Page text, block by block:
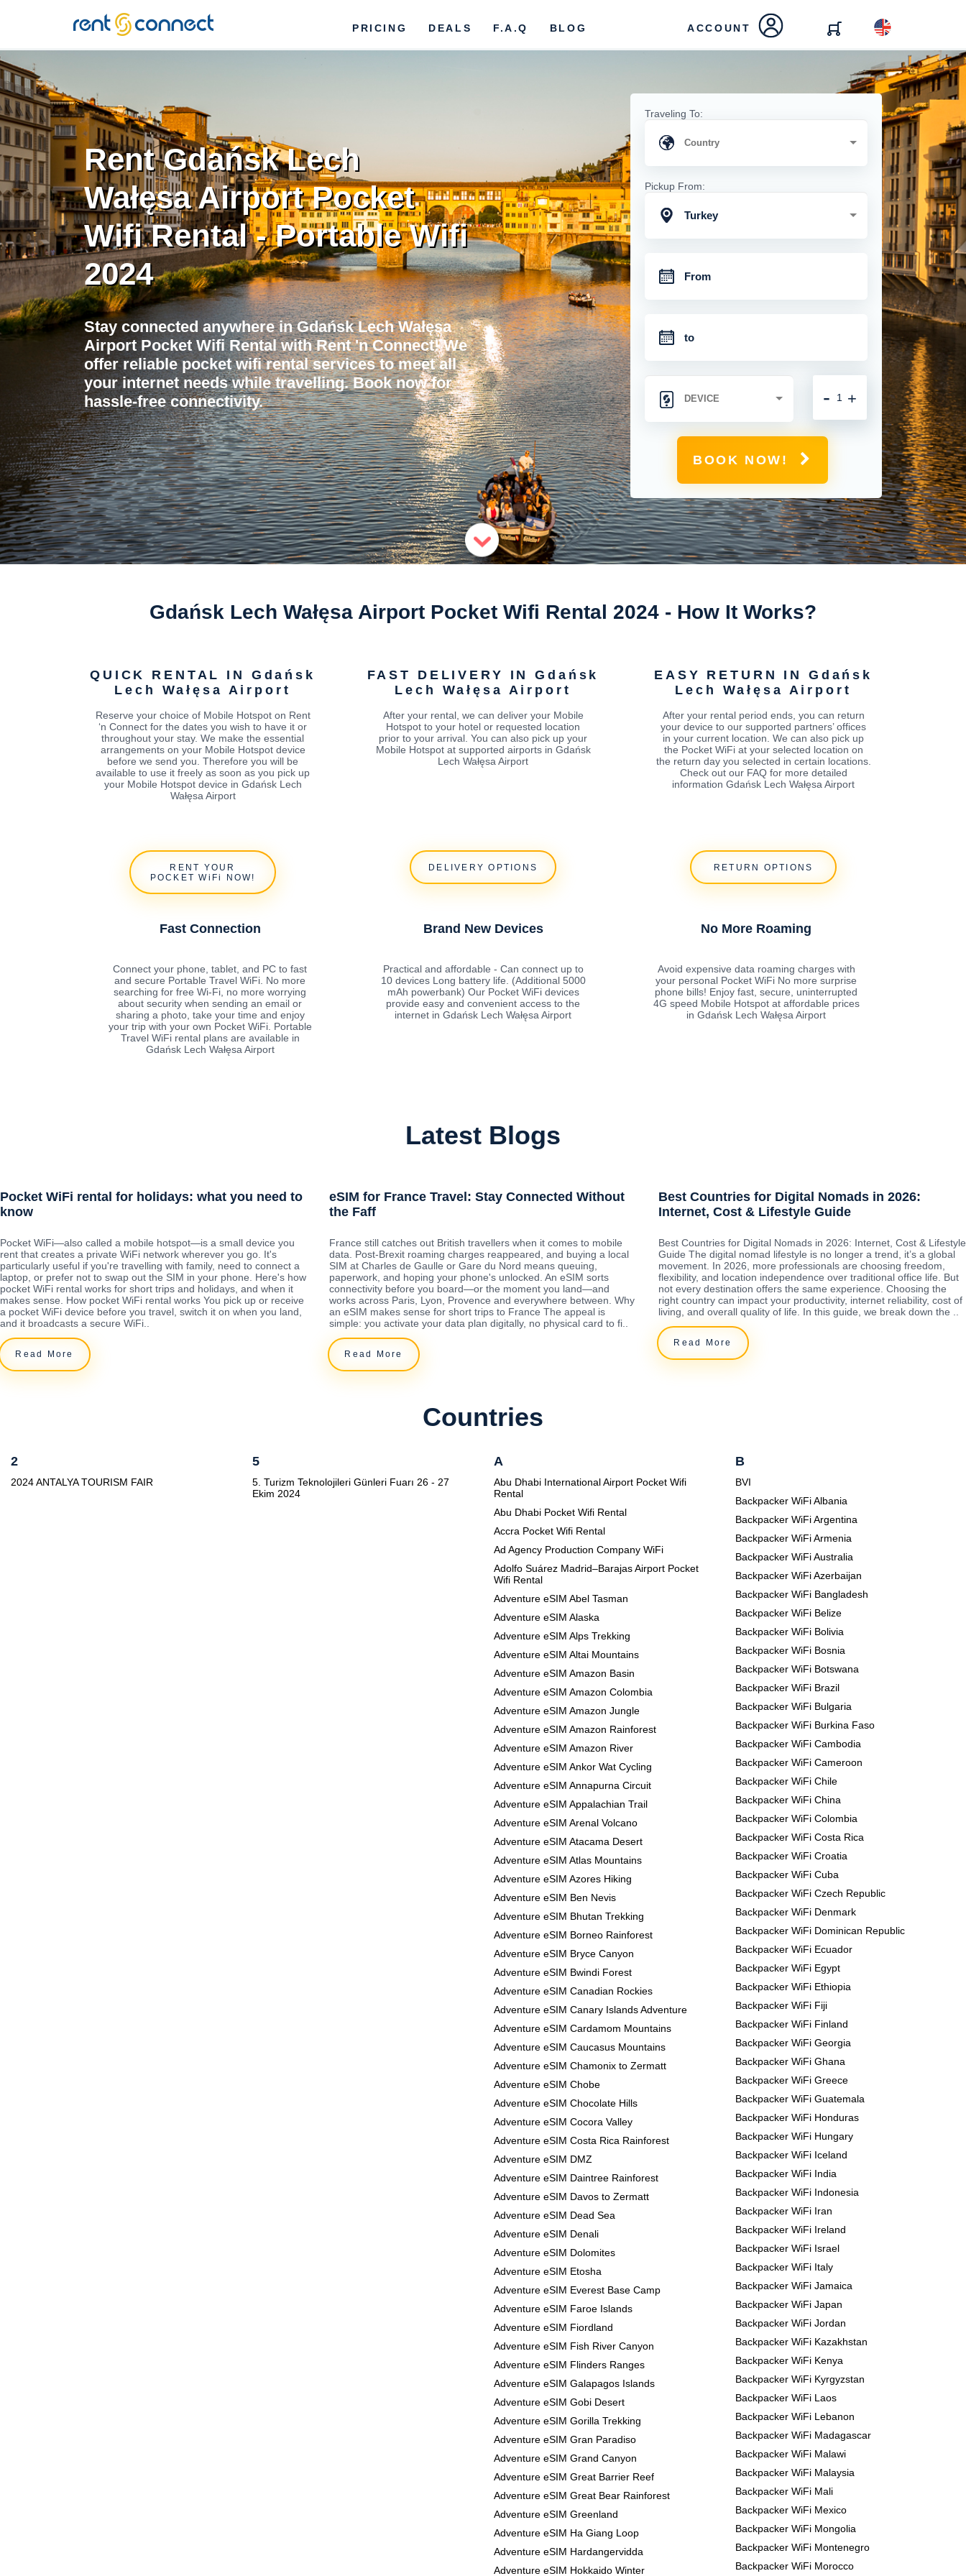
RENT'N
CONNECT
PRICING DEALS F.A.Q BLOG ACCOUNT
Rent Gdańsk Lech
Wałęsa Airport Pocket
Wifi Rental - Portable Wifi
2024
Stay connected anywhere in Gdańsk Lech Wałęsa
Airport Pocket Wifi Rental with Rent 'n Connect! We
offer reliable pocket wifi rental services to meet all
your internet needs while travelling. Book now for
hassle-free connectivity.
Traveling To:
Pickup From:
Turkey
+
-
BOOK NOW!
Gdańsk Lech Wałęsa Airport Pocket Wifi Rental 2024 - How It Works?
QUICK RENTAL IN Gdańsk
Lech Wałęsa Airport
Reserve your choice of Mobile Hotspot on Rent
‘n Connect for the dates you wish to have it or
throughout your stay. We make the essential
arrangements on your Mobile Hotspot device
before we send you. Therefore you will be
available to use it freely as soon as you pick up
your Mobile Hotspot device in Gdańsk Lech
Wałęsa Airport
RENT YOUR
POCKET WiFi NOW!
FAST DELIVERY IN Gdańsk
Lech Wałęsa Airport
After your rental, we can deliver your Mobile
Hotspot to your hotel or requested location
prior to your arrival. You can also pick up your
Mobile Hotspot at supported airports in Gdańsk
Lech Wałęsa Airport
DELIVERY OPTIONS
EASY RETURN IN Gdańsk
Lech Wałęsa Airport
After your rental period ends, you can return
your device to our supported partners’ offices
in your current location. We can also pick up
the Pocket WiFi at your selected location on
the return day you selected in certain locations.
Check out our FAQ for more detailed
information Gdańsk Lech Wałęsa Airport
RETURN OPTIONS
Fast Connection
Connect your phone, tablet, and PC to fast
and secure Portable Travel WiFi. No more
searching for free Wi-Fi, no more worrying
about security when sending an email or
sharing a photo, take your time and enjoy
your trip with your own Pocket WiFi. Portable
Travel WiFi rental plans are available in
Gdańsk Lech Wałęsa Airport
Brand New Devices
Practical and affordable - Can connect up to
10 devices Long battery life. (Additional 5000
mAh powerbank) Our Pocket WiFi devices
provide easy and convenient access to the
internet in Gdańsk Lech Wałęsa Airport
No More Roaming
Avoid expensive data roaming charges with
your personal Pocket WiFi No more surprise
phone bills! Enjoy fast, secure, uninterrupted
4G speed Mobile Hotspot at affordable prices
in Gdańsk Lech Wałęsa Airport
Latest Blogs
Pocket WiFi rental for holidays: what you need to
know
Pocket WiFi—also called a mobile hotspot—is a small device you
rent that creates a private WiFi network wherever you go. It's
particularly useful if you're travelling with family, need to connect a
laptop, or prefer not to swap out the SIM in your phone. Here's how
pocket WiFi rental works for short trips and holidays, and when it
makes sense. How pocket WiFi rental works You pick up or receive
a pocket WiFi device before you travel, switch it on when you land,
and it broadcasts a secure WiFi..
Read More
eSIM for France Travel: Stay Connected Without
the Faff
France still catches out British travellers when it comes to mobile
data. Post-Brexit roaming charges reappeared, and buying a local
SIM at Charles de Gaulle or Gare du Nord means queuing,
paperwork, and hoping your phone's unlocked. An eSIM sorts
connectivity before you board—or the moment you land—and
works across Paris, Lyon, Provence and everywhere between. Why
an eSIM makes sense for short trips to France The appeal is
simple: you activate your data plan digitally, no physical card to fi..
Read More
Best Countries for Digital Nomads in 2026:
Internet, Cost & Lifestyle Guide
Best Countries for Digital Nomads in 2026: Internet, Cost & Lifestyle
Guide The digital nomad lifestyle is no longer a trend, it’s a global
movement. In 2026, more professionals are choosing freedom,
flexibility, and location independence over traditional office life. But
not every destination offers the same experience. Choosing the
right country can impact your productivity, internet reliability, cost of
living, and overall quality of life. In this guide, we break down the ..
Read More
Countries
2
2024 ANTALYA TOURISM FAIR
5
5. Turizm Teknolojileri Günleri Fuarı 26 - 27
Ekim 2024
A
Abu Dhabi International Airport Pocket Wifi
Rental
Abu Dhabi Pocket Wifi Rental
Accra Pocket Wifi Rental
Ad Agency Production Company WiFi
Adolfo Suárez Madrid–Barajas Airport Pocket
Wifi Rental
Adventure eSIM Abel Tasman
Adventure eSIM Alaska
Adventure eSIM Alps Trekking
Adventure eSIM Altai Mountains
Adventure eSIM Amazon Basin
Adventure eSIM Amazon Colombia
Adventure eSIM Amazon Jungle
Adventure eSIM Amazon Rainforest
Adventure eSIM Amazon River
Adventure eSIM Ankor Wat Cycling
Adventure eSIM Annapurna Circuit
Adventure eSIM Appalachian Trail
Adventure eSIM Arenal Volcano
Adventure eSIM Atacama Desert
Adventure eSIM Atlas Mountains
Adventure eSIM Azores Hiking
Adventure eSIM Ben Nevis
Adventure eSIM Bhutan Trekking
Adventure eSIM Borneo Rainforest
Adventure eSIM Bryce Canyon
Adventure eSIM Bwindi Forest
Adventure eSIM Canadian Rockies
Adventure eSIM Canary Islands Adventure
Adventure eSIM Cardamom Mountains
Adventure eSIM Caucasus Mountains
Adventure eSIM Chamonix to Zermatt
Adventure eSIM Chobe
Adventure eSIM Chocolate Hills
Adventure eSIM Cocora Valley
Adventure eSIM Costa Rica Rainforest
Adventure eSIM DMZ
Adventure eSIM Daintree Rainforest
Adventure eSIM Davos to Zermatt
Adventure eSIM Dead Sea
Adventure eSIM Denali
Adventure eSIM Dolomites
Adventure eSIM Etosha
Adventure eSIM Everest Base Camp
Adventure eSIM Faroe Islands
Adventure eSIM Fiordland
Adventure eSIM Fish River Canyon
Adventure eSIM Flinders Ranges
Adventure eSIM Galapagos Islands
Adventure eSIM Gobi Desert
Adventure eSIM Gorilla Trekking
Adventure eSIM Gran Paradiso
Adventure eSIM Grand Canyon
Adventure eSIM Great Barrier Reef
Adventure eSIM Great Bear Rainforest
Adventure eSIM Greenland
Adventure eSIM Ha Giang Loop
Adventure eSIM Hardangervidda
Adventure eSIM Hokkaido Winter
B
BVI
Backpacker WiFi Albania
Backpacker WiFi Argentina
Backpacker WiFi Armenia
Backpacker WiFi Australia
Backpacker WiFi Azerbaijan
Backpacker WiFi Bangladesh
Backpacker WiFi Belize
Backpacker WiFi Bolivia
Backpacker WiFi Bosnia
Backpacker WiFi Botswana
Backpacker WiFi Brazil
Backpacker WiFi Bulgaria
Backpacker WiFi Burkina Faso
Backpacker WiFi Cambodia
Backpacker WiFi Cameroon
Backpacker WiFi Chile
Backpacker WiFi China
Backpacker WiFi Colombia
Backpacker WiFi Costa Rica
Backpacker WiFi Croatia
Backpacker WiFi Cuba
Backpacker WiFi Czech Republic
Backpacker WiFi Denmark
Backpacker WiFi Dominican Republic
Backpacker WiFi Ecuador
Backpacker WiFi Egypt
Backpacker WiFi Ethiopia
Backpacker WiFi Fiji
Backpacker WiFi Finland
Backpacker WiFi Georgia
Backpacker WiFi Ghana
Backpacker WiFi Greece
Backpacker WiFi Guatemala
Backpacker WiFi Honduras
Backpacker WiFi Hungary
Backpacker WiFi Iceland
Backpacker WiFi India
Backpacker WiFi Indonesia
Backpacker WiFi Iran
Backpacker WiFi Ireland
Backpacker WiFi Israel
Backpacker WiFi Italy
Backpacker WiFi Jamaica
Backpacker WiFi Japan
Backpacker WiFi Jordan
Backpacker WiFi Kazakhstan
Backpacker WiFi Kenya
Backpacker WiFi Kyrgyzstan
Backpacker WiFi Laos
Backpacker WiFi Lebanon
Backpacker WiFi Madagascar
Backpacker WiFi Malawi
Backpacker WiFi Malaysia
Backpacker WiFi Mali
Backpacker WiFi Mexico
Backpacker WiFi Mongolia
Backpacker WiFi Montenegro
Backpacker WiFi Morocco